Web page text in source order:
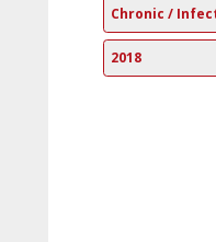
Chronic /
2018